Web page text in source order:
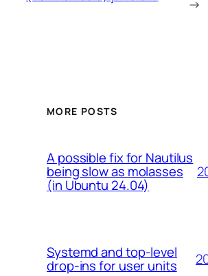
→
MORE POSTS
A possible fix for Nautilus
being slow as molasses
(in Ubuntu 24.04)
Systemd and top-level
drop-ins for user units